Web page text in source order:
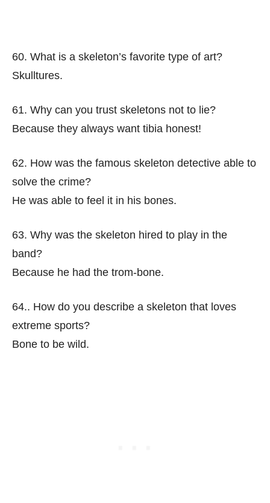
60. What is a skeleton’s favorite type of art?
Skulltures.
61. Why can you trust skeletons not to lie?
Because they always want tibia honest!
62. How was the famous skeleton detective able to
solve the crime?
He was able to feel it in his bones.
63. Why was the skeleton hired to play in the
band?
Because he had the trom-bone.
64.. How do you describe a skeleton that loves
extreme sports?
Bone to be wild.